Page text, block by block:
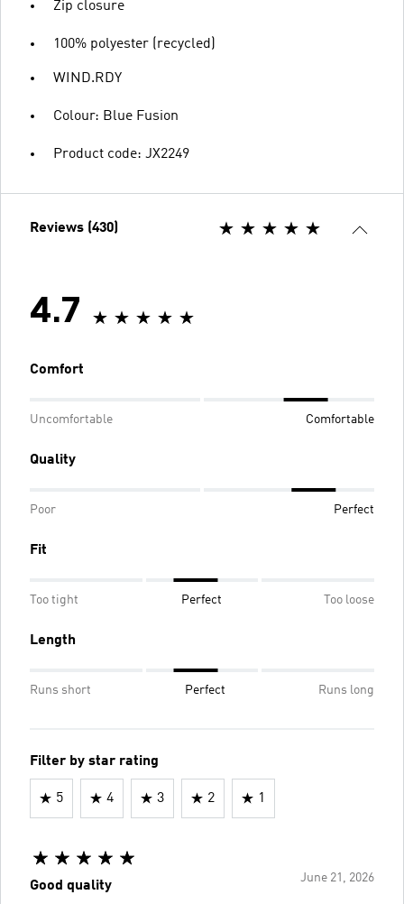
Zip closure
100% polyester (recycled)
WIND.RDY
Colour: Blue Fusion
Product code: JX2249
Reviews (430)
4.7
Comfort
Uncomfortable Comfortable
Quality
Poor Perfect
Fit
Too tight Perfect Too loose
Length
Runs short Perfect Runs long
Filter by star rating
5 4 3 2 1
June 21, 2026
Good quality